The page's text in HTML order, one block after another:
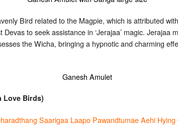
Bird related to the Magpie, which is attributed
to seek assistance in ‘Jerajaa’ magic. Jerajaa
the Wicha, bringing a hypnotic and charming
Love Birds)
Saarigaa Laapo Pawandtumae Aehi Hying